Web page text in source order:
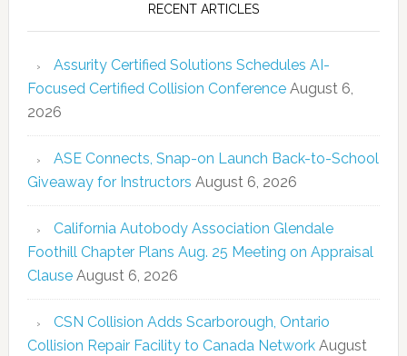
RECENT ARTICLES
Assurity Certified Solutions Schedules AI-
Focused Certified Collision Conference August 6,
2026
ASE Connects, Snap-on Launch Back-to-School
Giveaway for Instructors August 6, 2026
California Autobody Association Glendale
Foothill Chapter Plans Aug. 25 Meeting on Appraisal
Clause August 6, 2026
CSN Collision Adds Scarborough, Ontario
Collision Repair Facility to Canada Network August